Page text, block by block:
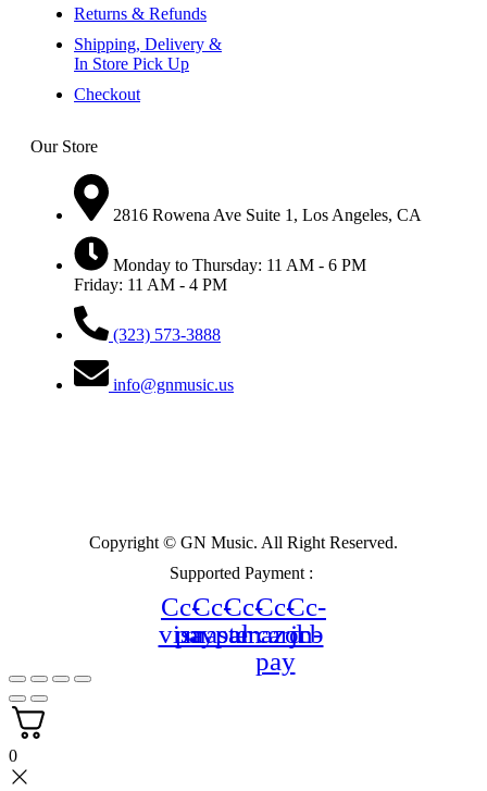
Returns & Refunds
Shipping, Delivery &
In Store Pick Up
Checkout
Our Store
2816 Rowena Ave Suite 1, Los Angeles, CA
Monday to Thursday: 11 AM - 6 PM
Friday: 11 AM - 4 PM
(323) 573-3888
info@gnmusic.us
Copyright © GN Music. All Right Reserved.
Supported Payment :
Cc-
visa
Cc-
paypal
Cc-
mastercard
Cc-
amazon-
pay
Cc-
jcb
0